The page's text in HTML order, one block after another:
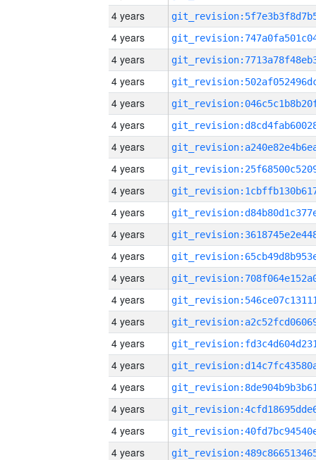
4 years
4 years
4 years
4 years
4 years
4 years
4 years
4 years
4 years
4 years
4 years
4 years
4 years
4 years
4 years
4 years
4 years
4 years
4 years
4 years
4 years